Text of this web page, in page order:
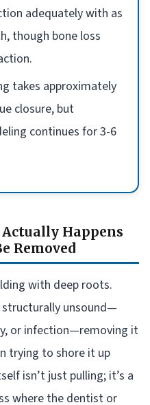
adequately with as
though bone loss
takes approximately
closure, but
continues for 3-6
Happens
Removed
with deep roots.
unsound—
or infection—removing it
trying to shore it up
isn’t just pulling; it’s a
where the dentist or